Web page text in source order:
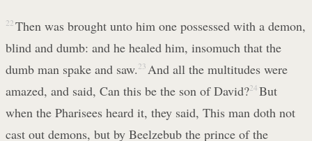
22 Then was brought unto him one possessed with a demon,
blind and dumb: and he healed him, insomuch that the
dumb man spake and saw. 23 And all the multitudes were
amazed, and said, Can this be the son of David?24 But
when the Pharisees heard it, they said, This man doth not
cast out demons, but by Beelzebub the prince of the